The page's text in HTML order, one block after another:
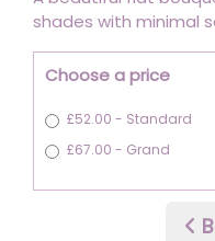
shades with minimal
Choose a price
£52.00 - Standard
£67.00 - Grand